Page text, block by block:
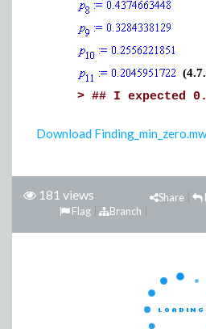
> ## I expected
Download Finding_min_zero.mw
181 views
Share
Branch
Flag